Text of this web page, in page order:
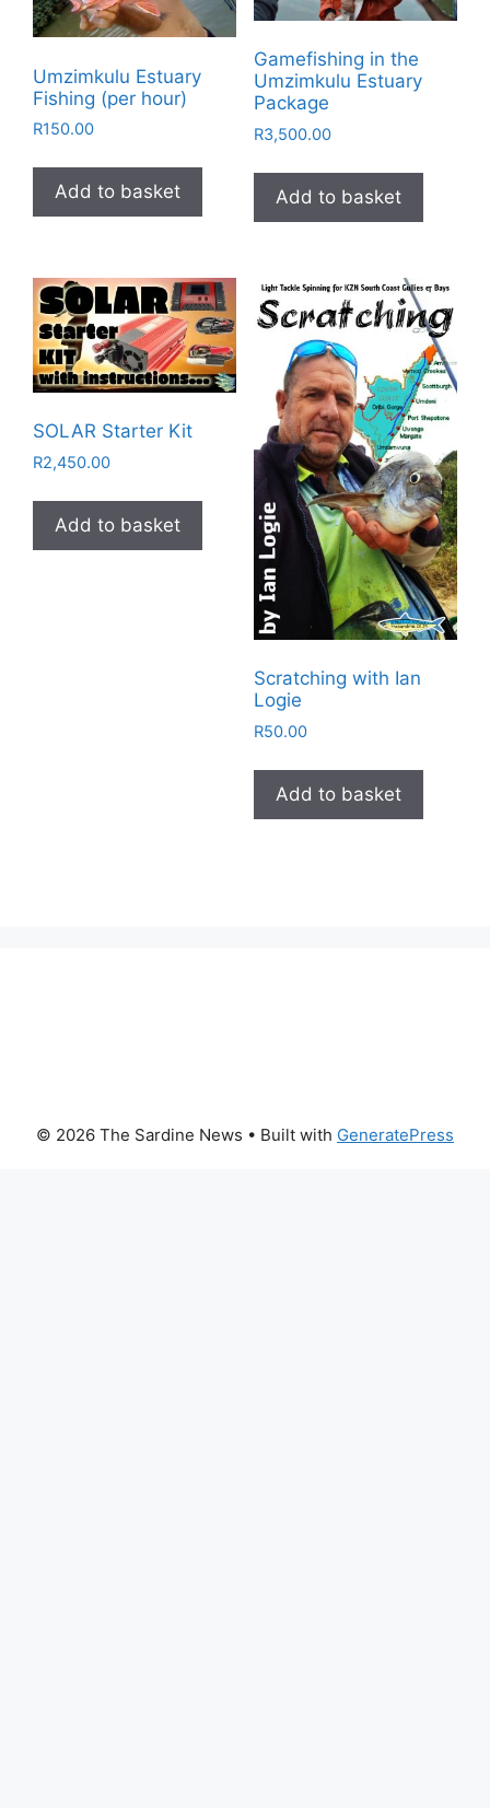
Umzimkulu Estuary
Fishing (per hour)
R150.00
Add to basket
Gamefishing in the
Umzimkulu Estuary
Package
R3,500.00
Add to basket
SOLAR Starter Kit
R2,450.00
Add to basket
Scratching with Ian
Logie
R50.00
Add to basket
© 2026 The Sardine News • Built with GeneratePress